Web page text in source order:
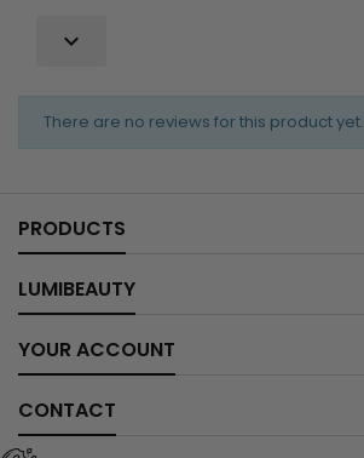

There are no reviews for this product yet.
PRODUCTS
LUMIBEAUTY
YOUR ACCOUNT
CONTACT